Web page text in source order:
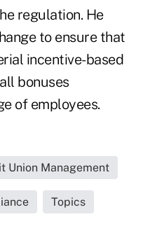
regulation. He
to ensure that
incentive-based
bonuses
of employees.
Union Management
Topics